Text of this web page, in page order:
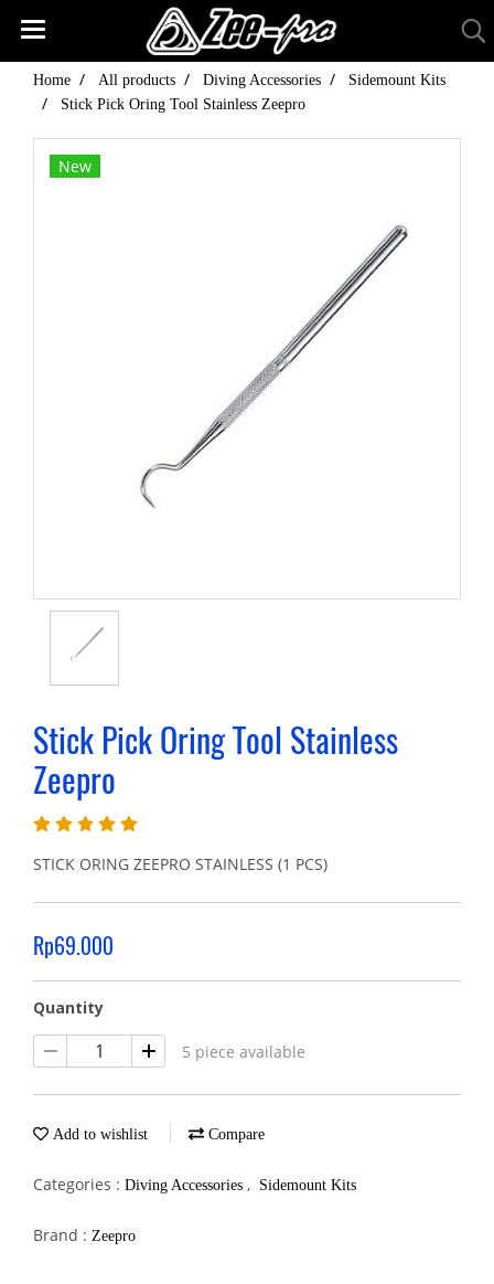
Home All products Diving Accessories
Sidemount Kits
Stick Pick Oring Tool Stainless Zeepro
New
Stick Pick Oring Tool Stainless
Zeepro
STICK ORING ZEEPRO STAINLESS (1 PCS)
Rp69.000
Quantity
5 piece available
Add to wishlist Compare
Categories : Diving Accessories , Sidemount Kits
Brand : Zeepro